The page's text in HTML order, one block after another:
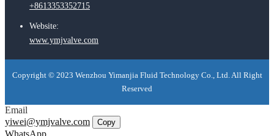
+8613353352715
Website:
www.ymjvalve.com
Copyright © 2023 Wenzhou Yimanjia Fluid Technology Co., Ltd. All Right
Reserved
Email
yiwei@ymjvalve.com
Copy
WhatsApp